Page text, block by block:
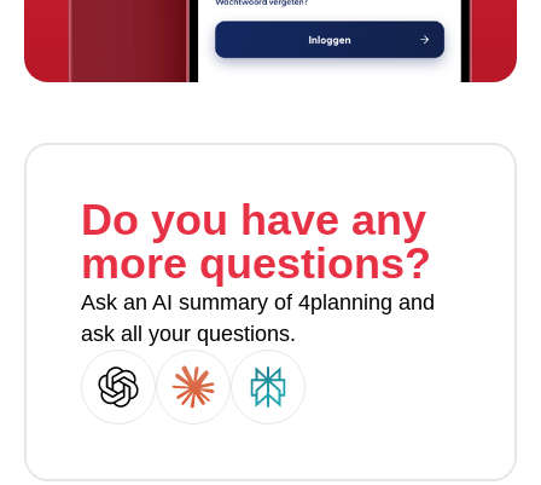
Do you have any
more questions?
Ask an AI summary of 4planning and
ask all your questions.